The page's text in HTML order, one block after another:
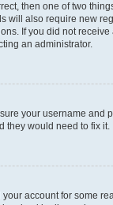
then one of two
will also require new
If you did not
an administrator.
your username
they would need to fix it.
account for some